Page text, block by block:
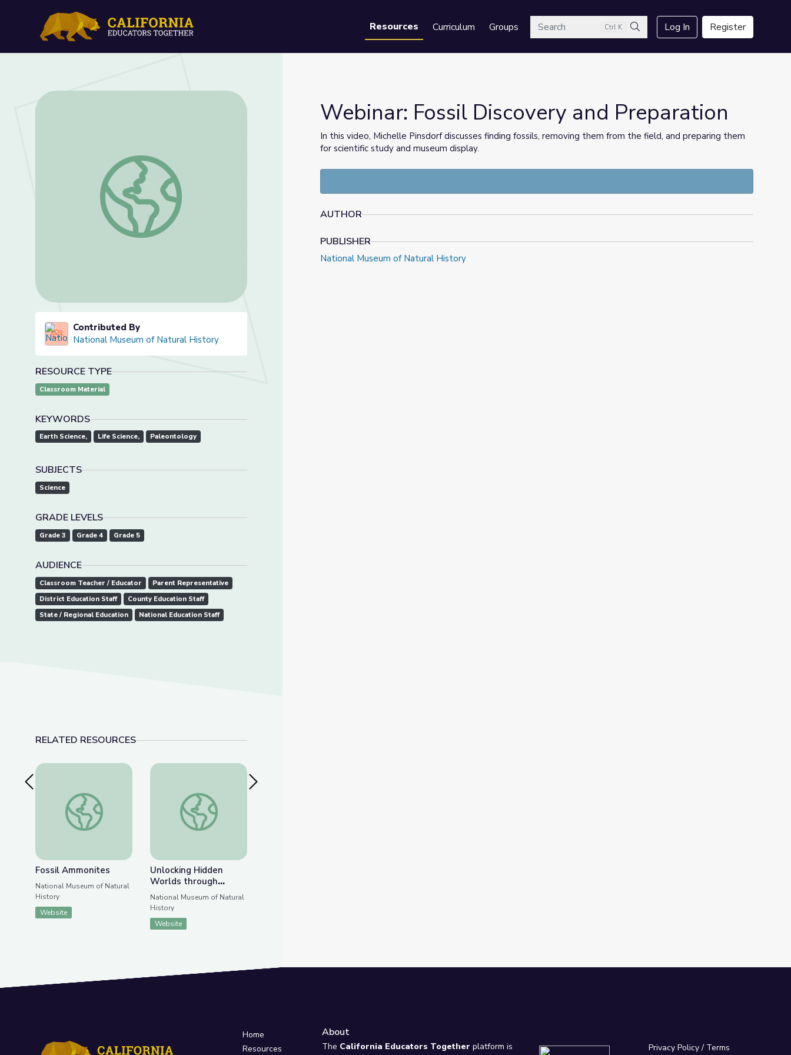
Resources Curriculum GroupsSearch Ctrl K
Search
Log In Register
Webinar: Fossil Discovery and Preparation
Contributed By
National Museum of Natural History
RESOURCE TYPE
Classroom Material
KEYWORDS
Earth Science, Life Science, Paleontology
SUBJECTS
Science
GRADE LEVELS
Grade 3 Grade 4 Grade 5
AUDIENCE
Classroom Teacher / Educator
Parent Representative
District Education Staff
County Education Staff
State / Regional Education
National Education Staff
RELATED RESOURCES
Previous SlideFossil Ammonites
Fossil Ammonites
National Museum of Natural
History
Website
Unlocking Hidden Worlds through Archaeology and Archives
Unlocking Hidden
Worlds through
Archaeology and
Archives
National Museum of Natural
History
Website
Webinar: Fossil Discovery and Preparation
In this video, Michelle Pinsdorf discusses finding fossils, removing them from the field, and preparing them
for scientific study and museum display.
AUTHOR
PUBLISHER
National Museum of Natural History
Home
Resources
About
The California Educators Together platform is
Privacy Policy/ Terms